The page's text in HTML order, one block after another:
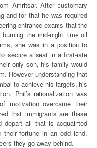
Amritsar. After customary
and for that he was required
entrance exams that the
the mid-night time oil
she was in a position to
secure a seat in a first-rate
only son, his family would
However understanding that
to achieve his targets, his
Phil’s rationalization was
motivation overcame their
that immigrants are these
depart all that is acquainted
fortune in an odd land.
they go away behind.